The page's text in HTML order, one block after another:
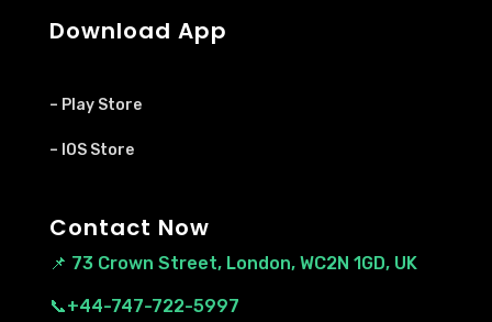
Download App
– Play Store
– IOS Store
Contact Now
📌 73 Crown Street, London, WC2N 1GD, UK
📞+44-747-722-5997